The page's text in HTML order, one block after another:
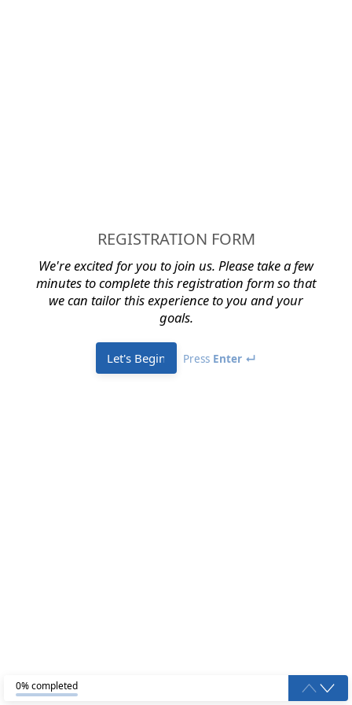
REGISTRATION FORM
We're excited for you to join us. Please take a few
minutes to complete this registration form so that
we can tailor this experience to you and your
goals.
Let's Begin Press Enter ↵
0% completed